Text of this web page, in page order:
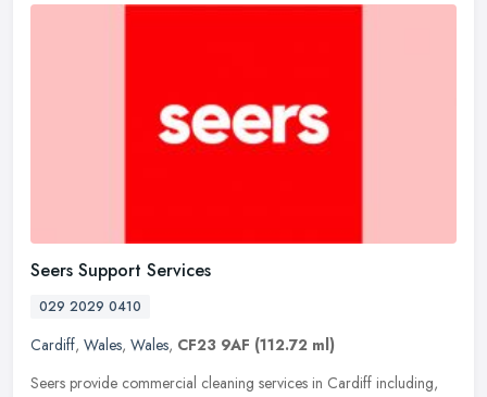
Seers Support Services
029 2029 0410
Cardiff, Wales, Wales, CF23 9AF (112.72 ml)
Seers provide commercial cleaning services in Cardiff including,